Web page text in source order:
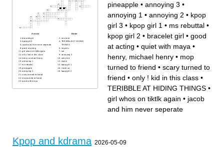
Across
bracelet girl
kpop girl 3
jacob and him never seperate
good at acting
girl whos on tiktlk again
only ! kid in this class
henry, michael henry
annoying 1
ms rebuttal
pineapple
annoying 2
scary turned to friend
mop turned to friend
quiet with maya
Down
mrs tesh
TERIBBLE AT HIDING
THINGS
naya ex
me
annoying 3
ashy kid
myers
kpop girl 1
i hate uo
kpop girl 2
pineapple • annoying 3 •
annoying 1 • annoying 2 • kpop
girl 3 • kpop girl 1 • ms rebuttal •
kpop girl 2 • bracelet girl • good
at acting • quiet with maya •
henry, michael henry • mop
turned to friend • scary turned to
friend • only ! kid in this class •
TERIBBLE AT HIDING THINGS •
girl whos on tiktlk again • jacob
and him never seperate
Kpop and kdrama 2026-05-09